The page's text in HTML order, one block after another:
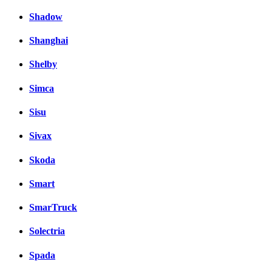
Shadow
Shanghai
Shelby
Simca
Sisu
Sivax
Skoda
Smart
SmarTruck
Solectria
Spada